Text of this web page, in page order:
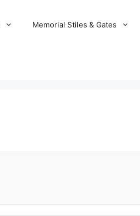
Memorial Stiles & Gates